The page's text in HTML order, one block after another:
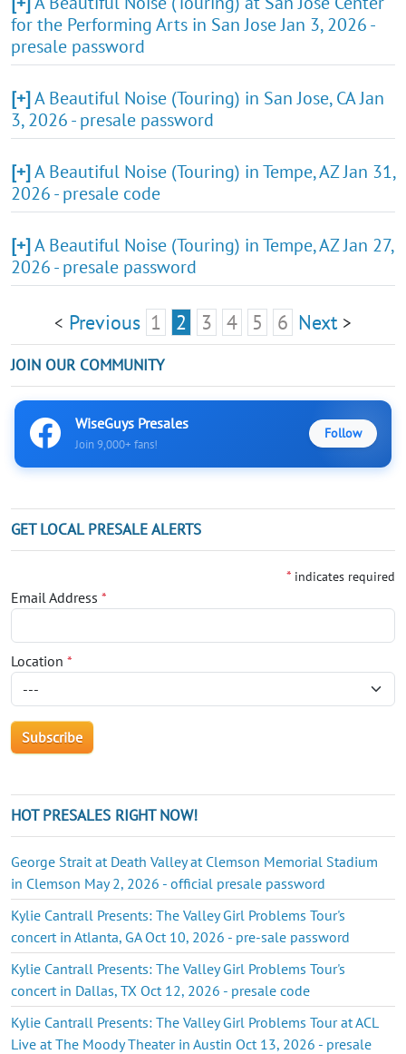
for the Performing Arts in San Jose Jan 3, 2026 -
presale password
[+]A Beautiful Noise (Touring) in San Jose, CA Jan
3, 2026 - presale password
[+]A Beautiful Noise (Touring) in Tempe, AZ Jan 31,
2026 - presale code
[+]A Beautiful Noise (Touring) in Tempe, AZ Jan 27,
2026 - presale password
< Previous 1 2 3 4 5 6 Next >
JOIN OUR COMMUNITY
WiseGuys Presales
Join 9,000+ fans!
Follow
GET LOCAL PRESALE ALERTS
* indicates required
Email Address *
Location *
HOT PRESALES RIGHT NOW!
George Strait at Death Valley at Clemson Memorial Stadium
in Clemson May 2, 2026 - official presale password
Kylie Cantrall Presents: The Valley Girl Problems Tour's
concert in Atlanta, GA Oct 10, 2026 - pre-sale password
Kylie Cantrall Presents: The Valley Girl Problems Tour's
concert in Dallas, TX Oct 12, 2026 - presale code
Kylie Cantrall Presents: The Valley Girl Problems Tour at ACL
Live at The Moody Theater in Austin Oct 13, 2026 - presale